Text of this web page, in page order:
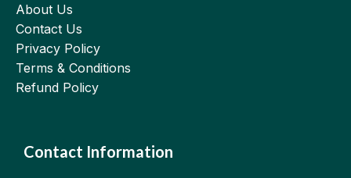
About Us
Contact Us
Privacy Policy
Terms & Conditions
Refund Policy
Contact Information